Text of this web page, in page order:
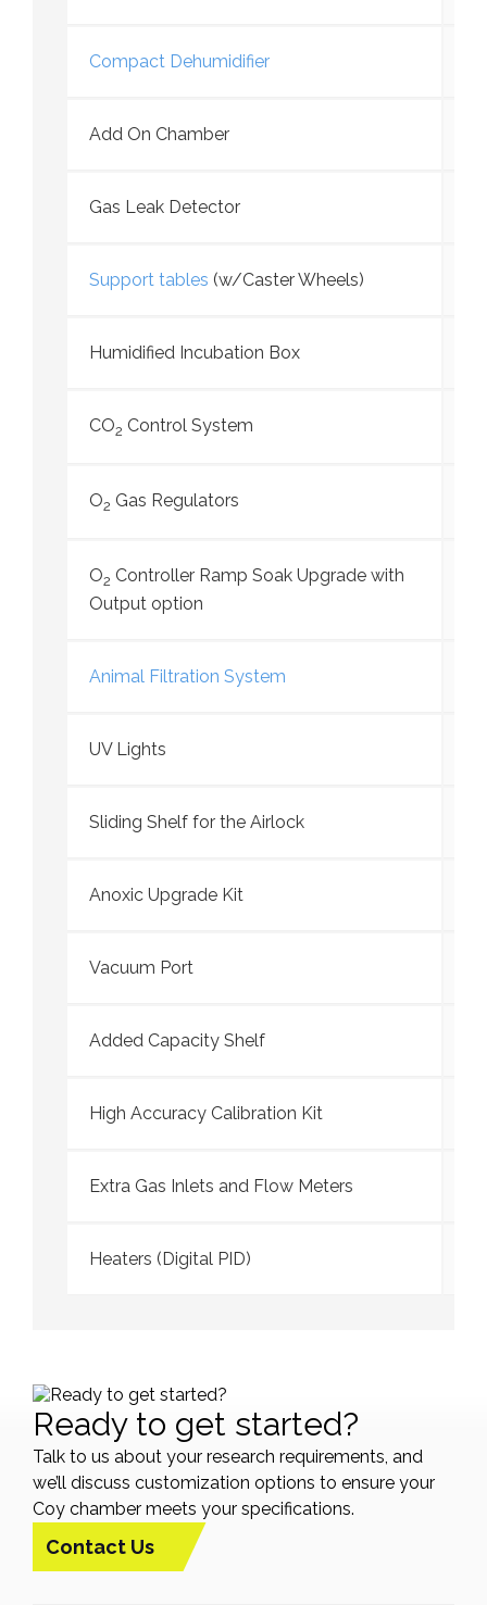
Compact Dehumidifier
Add On Chamber
Gas Leak Detector
Support tables (w/Caster Wheels)
Humidified Incubation Box
CO2 Control System
O2 Gas Regulators
O2 Controller Ramp Soak Upgrade with
Output option
Animal Filtration System
UV Lights
Sliding Shelf for the Airlock
Anoxic Upgrade Kit
Vacuum Port
Added Capacity Shelf
High Accuracy Calibration Kit
Extra Gas Inlets and Flow Meters
Heaters (Digital PID)
Ready to get started?
Talk to us about your research requirements, and
we’ll discuss customization options to ensure your
Coy chamber meets your specifications.
Contact Us